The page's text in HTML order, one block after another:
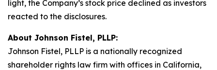
light, the Company’s stock price declined as investors
reacted to the disclosures.
About Johnson Fistel, PLLP:
Johnson Fistel, PLLP is a nationally recognized
shareholder rights law firm with offices in California,